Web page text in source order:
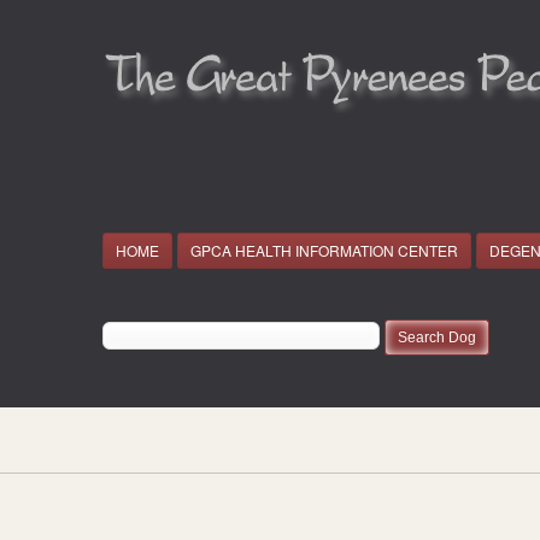
HOME GPCA HEALTH INFORMATION CENTER